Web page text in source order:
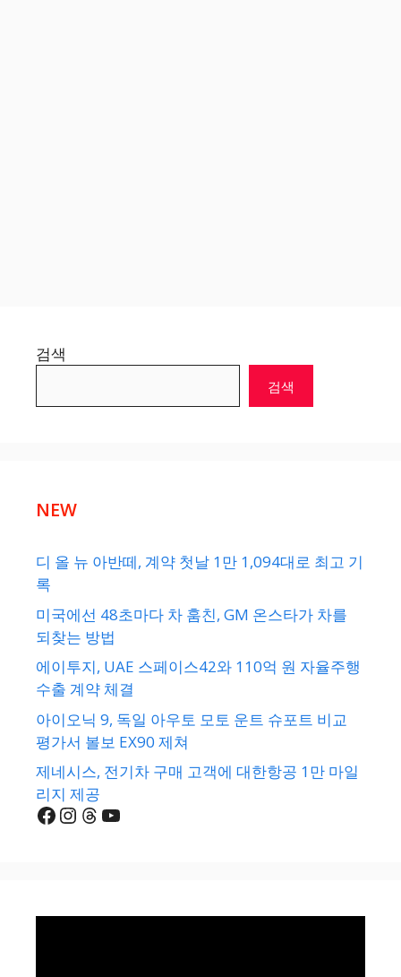
검색
검색
NEW
디 올 뉴 아반떼, 계약 첫날 1만 1,094대로 최고 기
록
미국에선 48초마다 차 훔친, GM 온스타가 차를
되찾는 방법
에이투지, UAE 스페이스42와 110억 원 자율주행
수출 계약 체결
아이오닉 9, 독일 아우토 모토 운트 슈포트 비교
평가서 볼보 EX90 제쳐
제네시스, 전기차 구매 고객에 대한항공 1만 마일
리지 제공
Facebook
Instagram
Threads
YouTube